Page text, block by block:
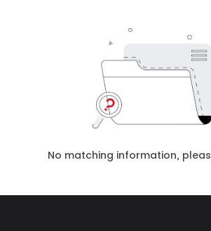
No matching information,